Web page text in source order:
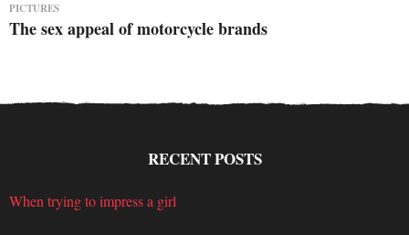
PICTURES
The sex appeal of motorcycle brands
RECENT POSTS
When trying to impress a girl